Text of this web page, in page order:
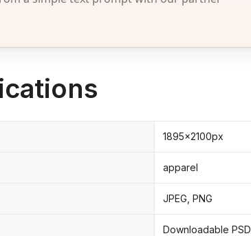
1895x2100px
apparel
JPEG, PNG
Downloadable PSD